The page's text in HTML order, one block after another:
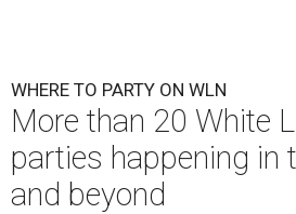
WHERE TO PARTY ON WLN
More than 20 White
parties happening in
and beyond